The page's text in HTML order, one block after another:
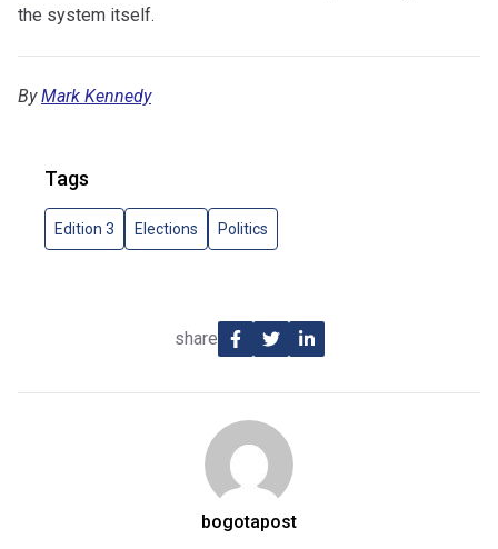
the system itself.
ByMark Kennedy
Tags
Edition 3 Elections Politics
share
bogotapost